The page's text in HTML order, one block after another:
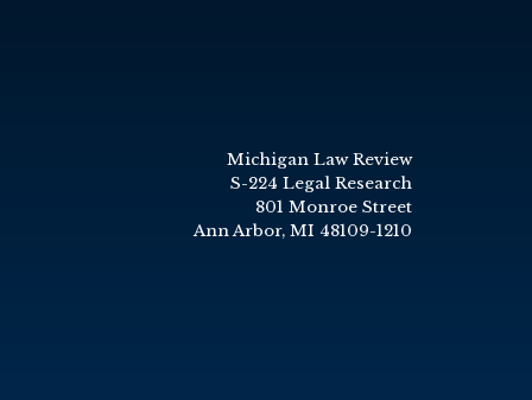
Michigan Law Review
S-224 Legal Research
801 Monroe Street
Ann Arbor, MI 48109-1210